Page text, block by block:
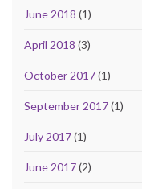
June 2018 (1)
April 2018 (3)
October 2017(1)
September 2017(1)
July 2017(1)
June 2017(2)